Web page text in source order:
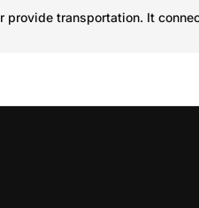
transportation. It